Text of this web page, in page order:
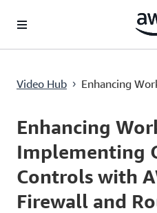
Video Hub › Enhancing
Current
0:00 / Duration
39:13
Enhancing
Implementing
Controls with
Firewall and